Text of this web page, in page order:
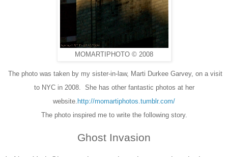
MOMARTIPHOTO © 2008
The photo was taken by my sister-in-law, Marti Durkee Garvey, on a visit
to NYC in 2008. She has other fantastic photos at her
website. http://momartiphotos.tumblr.com/
The photo inspired me to write the following story.
Ghost Invasion